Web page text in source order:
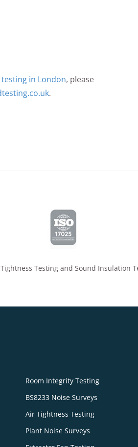
in London, please
.
Testing and Sound Insulation
Room Integrity Testing
BS8233 Noise Surveys
Air Tightness Testing
Plant Noise Surveys